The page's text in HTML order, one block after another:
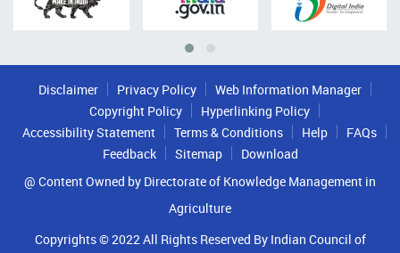
Disclaimer Privacy Policy
Web Information Manager
Copyright Policy
Hyperlinking Policy
Accessibility Statement
Terms & Conditions Help
FAQs
Feedback
Sitemap
Download
@ Content Owned by Directorate of Knowledge Management in
Agriculture
Copyrights © 2022 All Rights Reserved By Indian Council of